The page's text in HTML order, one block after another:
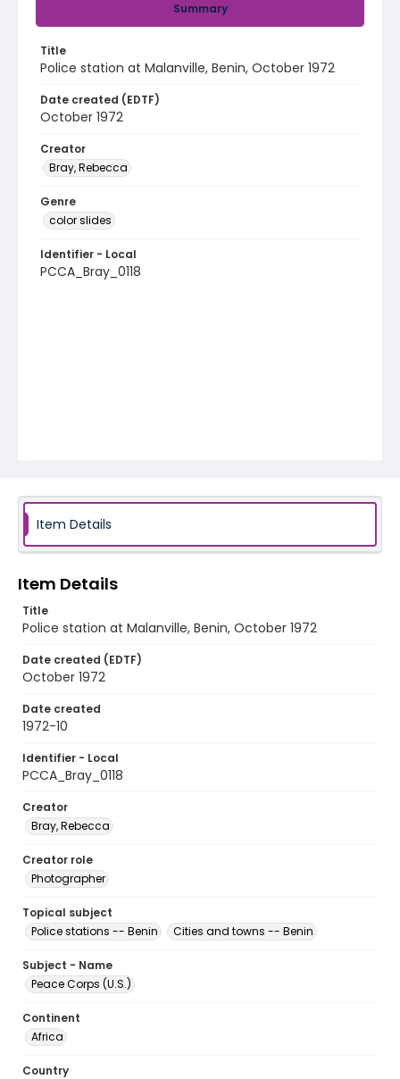
Summary
Title
Police station at Malanville, Benin, October 1972
Date created (EDTF)
October 1972
Creator
Bray, Rebecca
Genre
color slides
Identifier - Local
PCCA_Bray_0118
Item Details
Item Details
Title
Police station at Malanville, Benin, October 1972
Date created (EDTF)
October 1972
Date created
1972-10
Identifier - Local
PCCA_Bray_0118
Creator
Bray, Rebecca
Creator role
Photographer
Topical subject
Police stations -- Benin
Cities and towns -- Benin
Subject - Name
Peace Corps (U.S.)
Continent
Africa
Country